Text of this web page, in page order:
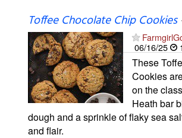
Toffee Chocolate Chip Cookies
06/16/25
These
Cookies
on the
Heath bar
dough and a sprinkle of flaky sea
and flair.